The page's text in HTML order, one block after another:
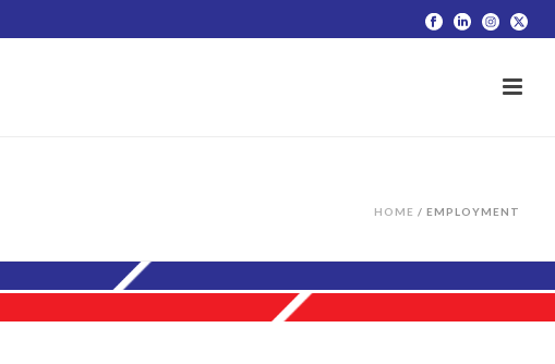
HOME / EMPLOYMENT